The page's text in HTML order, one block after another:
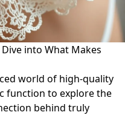
into What Makes
world of high-quality
function to explore the
behind truly